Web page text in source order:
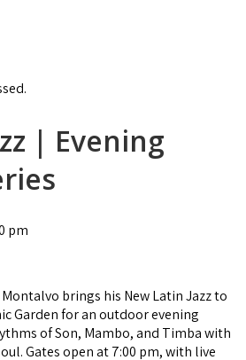
| Evening
pm
brings his New Latin Jazz to
Garden for an outdoor evening
of Son, Mambo, and Timba with
Gates open at 7:00 pm, with live